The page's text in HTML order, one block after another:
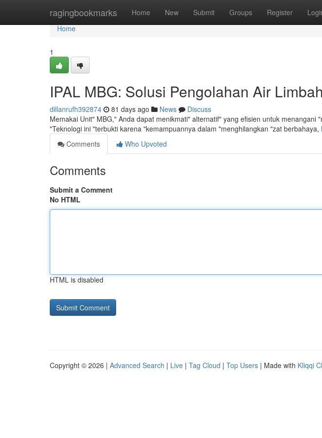
ragingbookmarks Home New Submit Groups Register
Home
Home
1
IPAL MBG: Solusi Pengolahan Air
dillanrufh392874 81 days ago News
Discuss
Memakai Unit" MBG," Anda dapat menikmati" alternatif" yang efisien untuk menangani
"Teknologi ini "terbukti karena "kemampuannya dalam "menghilangkan "zat berbahaya,
Comments
Who Upvoted
Comments
Submit a Comment
No HTML
HTML is disabled
Copyright © 2026 | Advanced Search | Live | Tag Cloud | Top Users | Made with Kliqqi